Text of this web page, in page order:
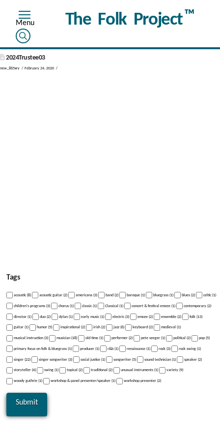
The Folk Project™
2024Trustee03
new_865xry February 24, 2020
Tags
acoustic (8) acoustic guitar (2) americana (3) band (2) baroque (1) bluegrass (1) blues (2) celtic (1)
children's programs (3) chorus (1) classic (1) Classical (1) concert & festival emcee (1) contemporary (2)
director (1) duo (2) dylan (1) early music (1) electric (3) emcee (2) ensemble (2) folk (13)
guitar (1) humor (5) inspirational (2) irish (2) jazz (6) keyboard (2) medieval (1)
musical instruction (3) musician (18) old time (1) performer (2) pete seeger (1) political (2) pop (5)
primary focus on folk & bluegrass (1) producer (1) r&b (1) renaissance (1) rock (3) rock swing (1)
singer (22) singer songwriter (3) social justice (1) songwriter (5) sound technician (1) speaker (2)
storyteller (4) swing (1) topical (2) traditional (2) unusual instruments (1) variety (9)
woody guthrie (1) workshop & panel presenter/speaker (1) workshop presenter (2)